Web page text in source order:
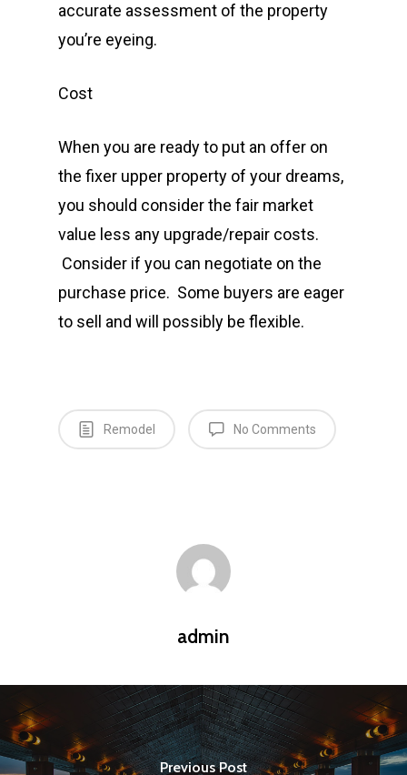
accurate assessment of the property
you’re eyeing.
Cost
When you are ready to put an offer on
the fixer upper property of your dreams,
you should consider the fair market
value less any upgrade/repair costs.
Consider if you can negotiate on the
purchase price. Some buyers are eager
to sell and will possibly be flexible.
Remodel No Comments
admin
Previous Post